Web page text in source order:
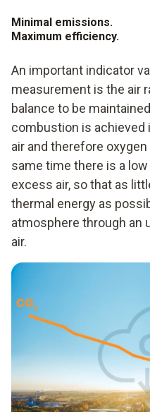
Minimal emissions.
Maximum efficiency.
An important indicator
measurement is the air
balance to be
combustion is
air and therefore
same time there is a
excess air, so that as
thermal energy as
atmosphere through an
air.